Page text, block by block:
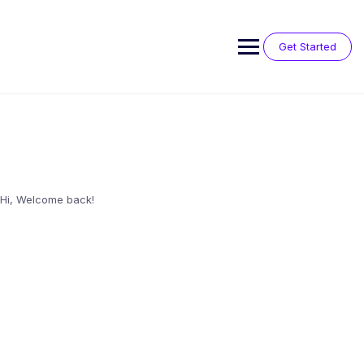
Get Started
Hi, Welcome back!